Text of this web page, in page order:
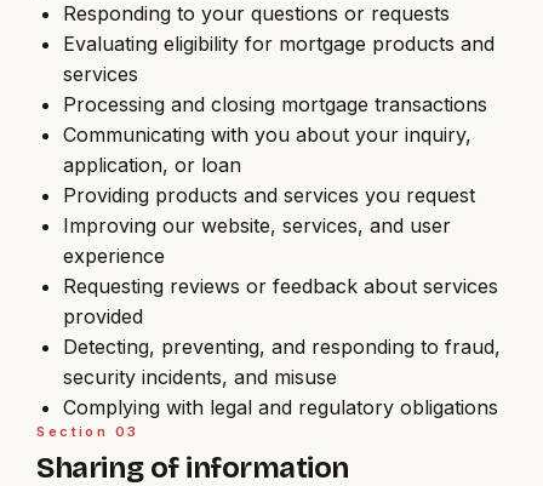
Responding to your questions or requests
Evaluating eligibility for mortgage products and
services
Processing and closing mortgage transactions
Communicating with you about your inquiry,
application, or loan
Providing products and services you request
Improving our website, services, and user
experience
Requesting reviews or feedback about services
provided
Detecting, preventing, and responding to fraud,
security incidents, and misuse
Complying with legal and regulatory obligations
Section 03
Sharing of information